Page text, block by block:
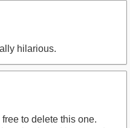
hilarious.
to delete this one.